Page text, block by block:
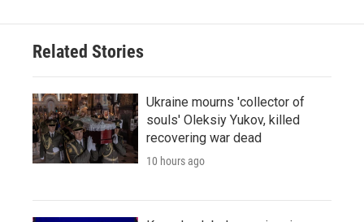
Related Stories
Ukraine mourns 'collector of
souls' Oleksiy Yukov, killed
recovering war dead
10 hours ago